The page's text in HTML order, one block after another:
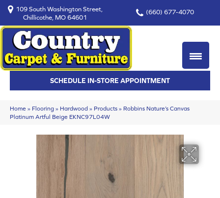
109 South Washington Street,
Chillicothe, MO 64601
(660) 677-4070
SCHEDULE IN-STORE APPOINTMENT
Home » Flooring » Hardwood » Products » Robbins Nature’s Canvas
Platinum Artful Beige EKNC97L04W